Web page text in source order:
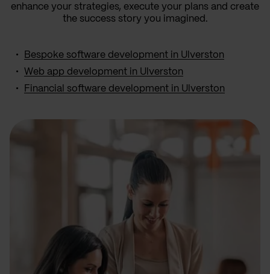
enhance your strategies, execute your plans and create
the success story you imagined.
Bespoke software development in Ulverston
Web app development in Ulverston
Financial software development in Ulverston